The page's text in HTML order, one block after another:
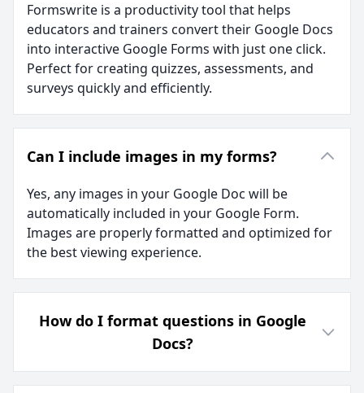
Formswrite is a productivity tool that helps
educators and trainers convert their Google Docs
into interactive Google Forms with just one click.
Perfect for creating quizzes, assessments, and
surveys quickly and efficiently.
Can I include images in my forms?
Yes, any images in your Google Doc will be
automatically included in your Google Form.
Images are properly formatted and optimized for
the best viewing experience.
How do I format questions in Google
Docs?